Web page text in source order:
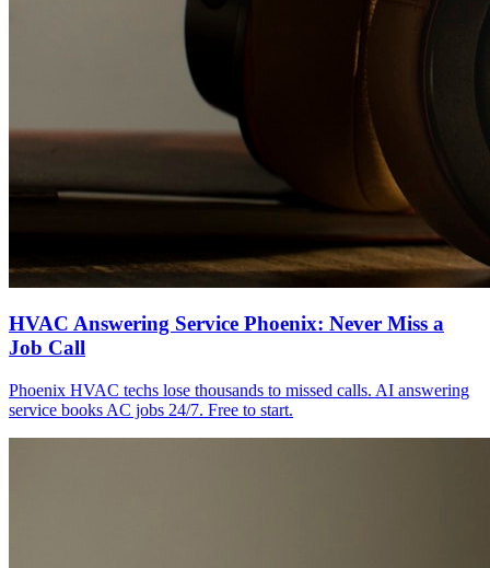
HVAC Answering Service Phoenix: Never Miss a
Job Call
Phoenix HVAC techs lose thousands to missed calls. AI answering
service books AC jobs 24/7. Free to start.